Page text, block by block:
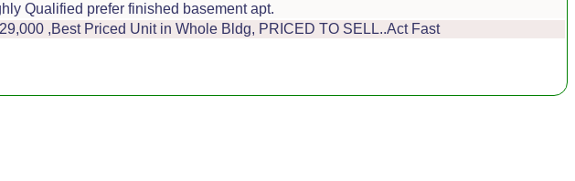
Qualified prefer finished basement apt.
,Best Priced Unit in Whole Bldg, PRICED TO SELL..Act Fast